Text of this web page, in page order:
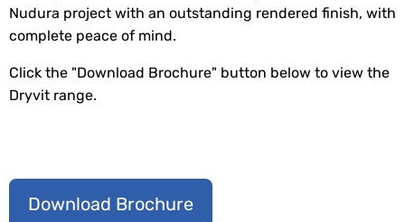
Nudura project with an outstanding rendered finish, with
complete peace of mind.
Click the "Download Brochure" button below to view the
Dryvit range.
Download Brochure